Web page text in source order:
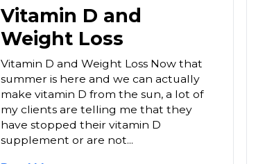
Vitamin D and
Weight Loss
Vitamin D and Weight Loss Now that
summer is here and we can actually
make vitamin D from the sun, a lot of
my clients are telling me that they
have stopped their vitamin D
supplement or are not...